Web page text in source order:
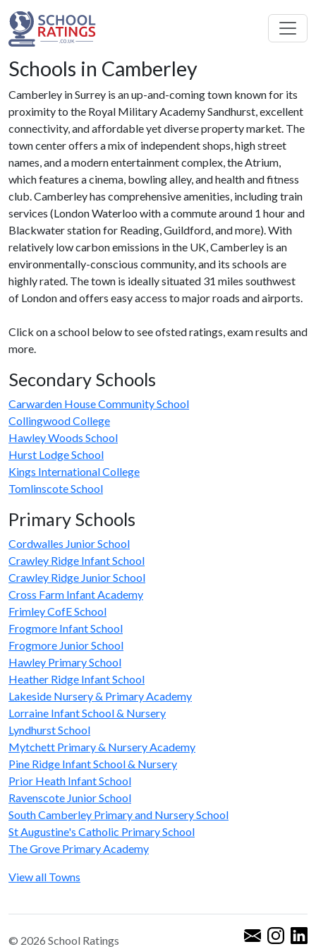
Schools in Camberley
Camberley in Surrey is an up-and-coming town known for its
proximity to the Royal Military Academy Sandhurst, excellent
connectivity, and affordable yet diverse property market. The
town center offers a mix of independent shops, high street
names, and a modern entertainment complex, the Atrium,
which features a cinema, bowling alley, and health and fitness
club. Camberley has comprehensive amenities, including train
services (London Waterloo with a commute around 1 hour and
Blackwater station for Reading, Guildford, and more). With
relatively low carbon emissions in the UK, Camberley is an
environmentally-conscious community, and its schools are
highly rated. The town is ideally situated 31 miles southwest
of London and offers easy access to major roads and airports.
Click on a school below to see ofsted ratings, exam results and
more.
Secondary Schools
Carwarden House Community School
Collingwood College
Hawley Woods School
Hurst Lodge School
Kings International College
Tomlinscote School
Primary Schools
Cordwalles Junior School
Crawley Ridge Infant School
Crawley Ridge Junior School
Cross Farm Infant Academy
Frimley CofE School
Frogmore Infant School
Frogmore Junior School
Hawley Primary School
Heather Ridge Infant School
Lakeside Nursery & Primary Academy
Lorraine Infant School & Nursery
Lyndhurst School
Mytchett Primary & Nursery Academy
Pine Ridge Infant School & Nursery
Prior Heath Infant School
Ravenscote Junior School
South Camberley Primary and Nursery School
St Augustine's Catholic Primary School
The Grove Primary Academy
View all Towns
© 2026 School Ratings